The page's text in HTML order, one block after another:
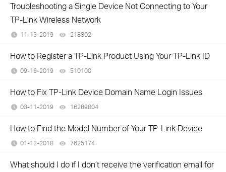
Troubleshooting a Single Device Not Connecting to Your
TP-Link Wireless Network
11-13-2019 218802
How to Register a TP-Link Product Using Your TP-Link ID
09-16-2019 510100
How to Fix TP-Link Device Domain Name Login Issues
03-11-2019 16289804
How to Find the Model Number of Your TP-Link Device
01-12-2018 7625174
What should I do if I don’t receive the verification email for